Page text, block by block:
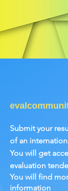
Submit your
of an
You will get
evaluation
You will find
information